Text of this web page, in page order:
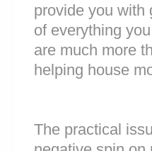
provide you with
of everything
are much more
helping house
The practical